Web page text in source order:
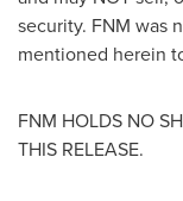
security. FNM was
mentioned herein
FNM HOLDS NO
THIS RELEASE.